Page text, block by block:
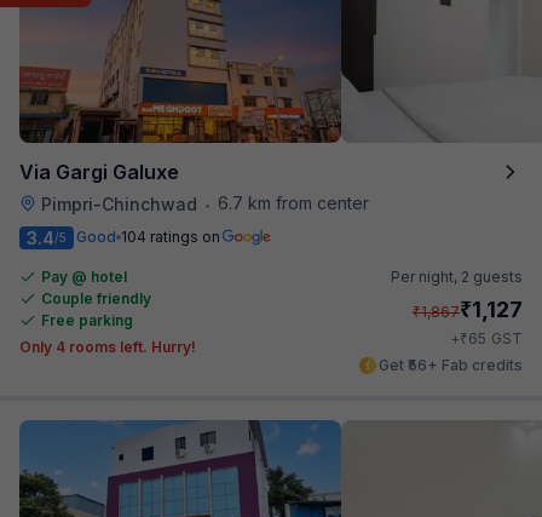
Via Gargi Galuxe
Pimpri-Chinchwad • 6.7 km from center
3.4/5 Good 104 ratings on
Pay @ hotel
Couple friendly
Free parking
Only 4 rooms left. Hurry!
Per night, 2 guests
₹1,867₹1,127
+₹65 GST
Get ₹56+ Fab credits